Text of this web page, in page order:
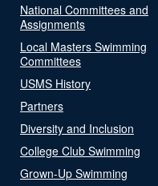
National Committees and
Assignments
Local Masters Swimming
Committees
USMS History
Partners
Diversity and Inclusion
College Club Swimming
Grown-Up Swimming